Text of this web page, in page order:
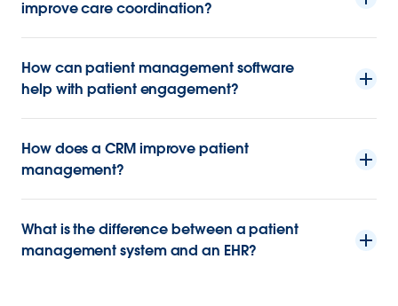
improve care coordination?
How can patient management software
help with patient engagement?
How does a CRM improve patient
management?
What is the difference between a patient
management system and an EHR?